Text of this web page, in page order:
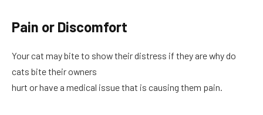
Pain or Discomfort
Your cat may bite to show their distress if they are why do
cats bite their owners
hurt or have a medical issue that is causing them pain.